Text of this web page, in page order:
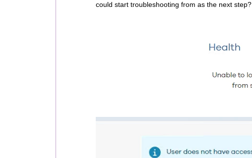
could start troubleshooting from as the next step?